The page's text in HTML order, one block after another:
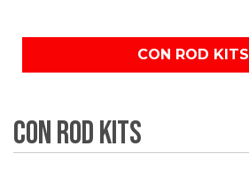
CON ROD KITS
Con Rod Kits